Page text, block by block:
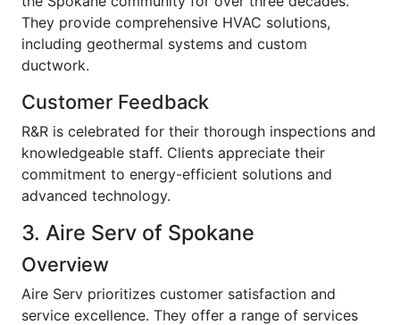
They provide comprehensive HVAC solutions,
including geothermal systems and custom
ductwork.
Customer Feedback
R&R is celebrated for their thorough inspections and
knowledgeable staff. Clients appreciate their
commitment to energy-efficient solutions and
advanced technology.
3. Aire Serv of Spokane
Overview
Aire Serv prioritizes customer satisfaction and
service excellence. They offer a range of services